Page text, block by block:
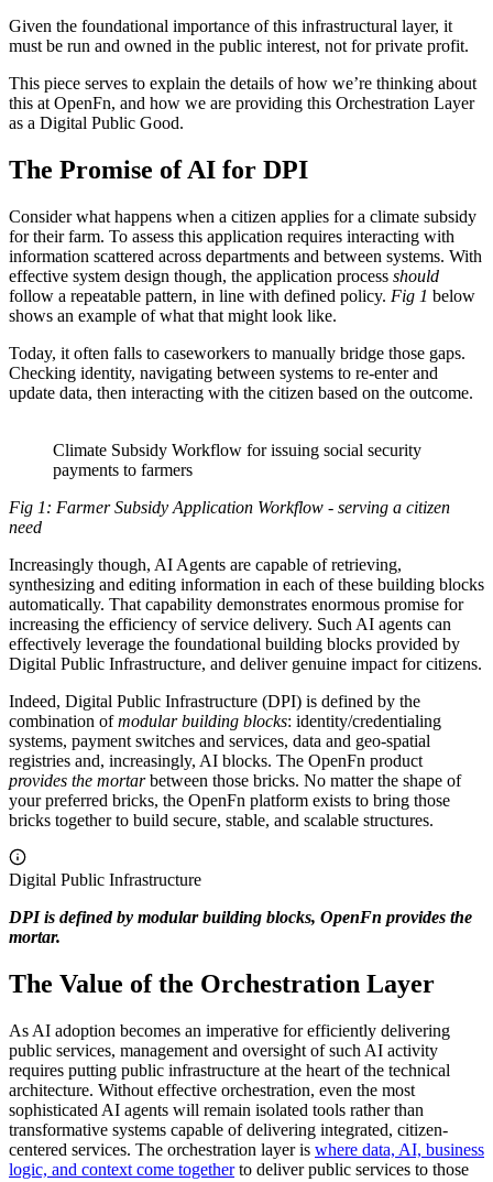
Given the foundational importance of this infrastructural layer, it
must be run and owned in the public interest, not for private profit.
This piece serves to explain the details of how we’re thinking about
this at OpenFn, and how we are providing this Orchestration Layer
as a Digital Public Good.
The Promise of AI for DPI
Consider what happens when a citizen applies for a climate subsidy
for their farm. To assess this application requires interacting with
information scattered across departments and between systems. With
effective system design though, the application process should
follow a repeatable pattern, in line with defined policy. Fig 1 below
shows an example of what that might look like.
Today, it often falls to caseworkers to manually bridge those gaps.
Checking identity, navigating between systems to re-enter and
update data, then interacting with the citizen based on the outcome.
Climate Subsidy Workflow for issuing social security
payments to farmers
Fig 1: Farmer Subsidy Application Workflow - serving a citizen
need
Increasingly though, AI Agents are capable of retrieving,
synthesizing and editing information in each of these building blocks
automatically. That capability demonstrates enormous promise for
increasing the efficiency of service delivery. Such AI agents can
effectively leverage the foundational building blocks provided by
Digital Public Infrastructure, and deliver genuine impact for citizens.
Indeed, Digital Public Infrastructure (DPI) is defined by the
combination ofmodular building blocks: identity/credentialing
systems, payment switches and services, data and geo-spatial
registries and, increasingly, AI blocks. The OpenFn product
provides the mortarbetween those bricks. No matter the shape of
your preferred bricks, the OpenFn platform exists to bring those
bricks together to build secure, stable, and scalable structures.
Digital Public Infrastructure
DPI is defined by modular building blocks, OpenFn provides the
mortar.
The Value of the Orchestration Layer
As AI adoption becomes an imperative for efficiently delivering
public services, management and oversight of such AI activity
requires putting public infrastructure at the heart of the technical
architecture. Without effective orchestration, even the most
sophisticated AI agents will remain isolated tools rather than
transformative systems capable of delivering integrated, citizen-
centered services. The orchestration layer is where data, AI, business
logic, and context come togetherto deliver public services to those